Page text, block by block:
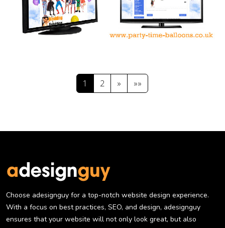
1 2 » »»
Choose adesignguy for a top-notch website design experience.
With a focus on best practices, SEO, and design, adesignguy
ensures that your website will not only look great, but also